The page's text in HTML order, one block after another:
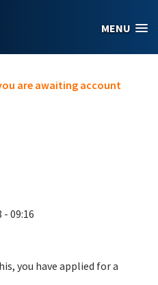
MENU
are awaiting account
- 09:16
you have applied for a